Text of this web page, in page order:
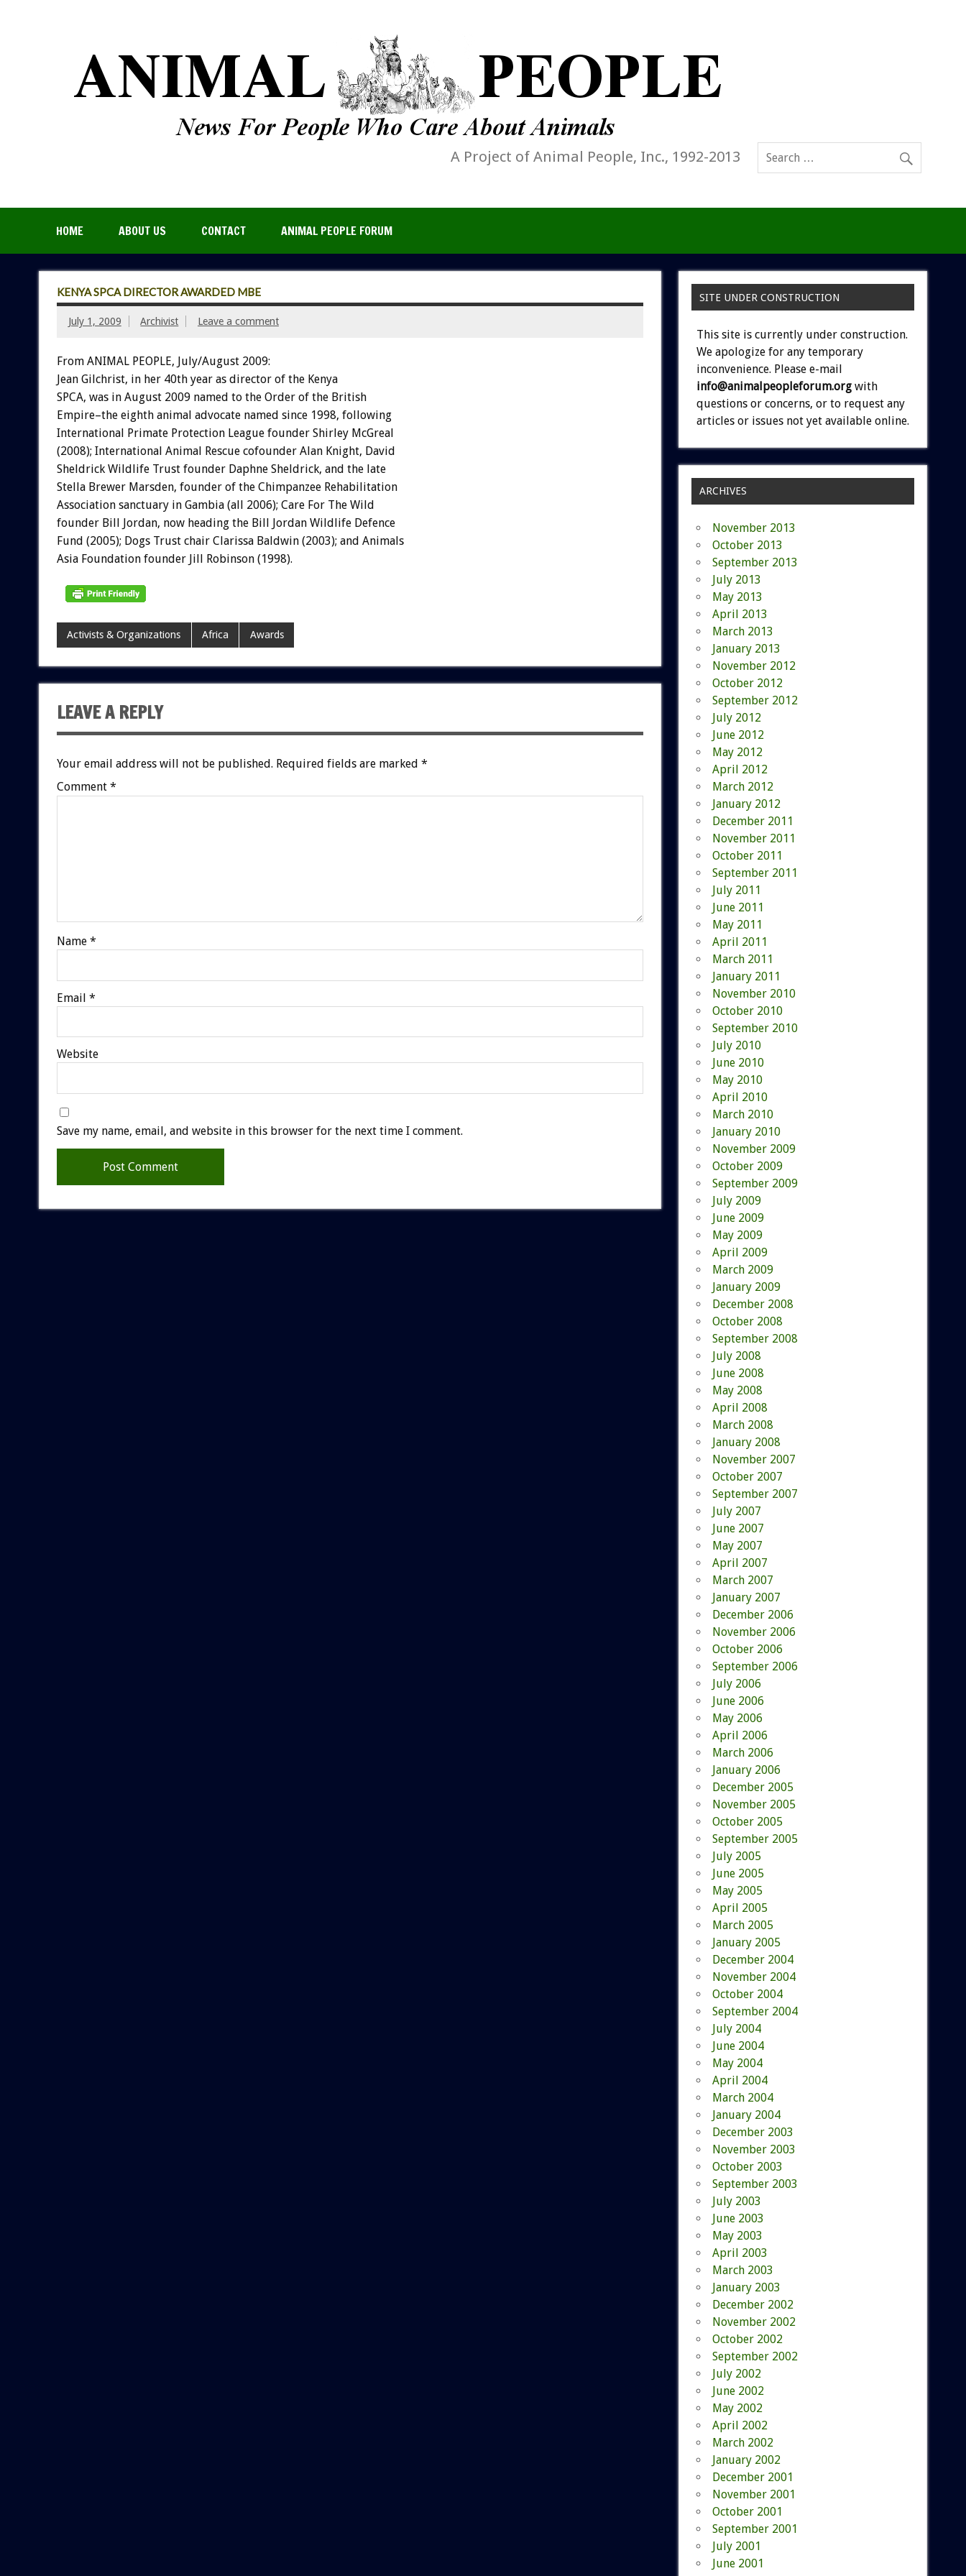
A Project of Animal People, Inc., 1992-2013
HOME ABOUT US CONTACT ANIMAL PEOPLE FORUM
KENYA SPCA DIRECTOR AWARDED MBE
July 1, 2009 Archivist Leave a comment
From ANIMAL PEOPLE, July/August 2009:
Jean Gilchrist, in her 40th year as director of the Kenya
SPCA, was in August 2009 named to the Order of the British
Empire–the eighth animal advocate named since 1998, following
International Primate Protection League founder Shirley McGreal
(2008); International Animal Rescue cofounder Alan Knight, David
Sheldrick Wildlife Trust founder Daphne Sheldrick, and the late
Stella Brewer Marsden, founder of the Chimpanzee Rehabilitation
Association sanctuary in Gambia (all 2006); Care For The Wild
founder Bill Jordan, now heading the Bill Jordan Wildlife Defence
Fund (2005); Dogs Trust chair Clarissa Baldwin (2003); and Animals
Asia Foundation founder Jill Robinson (1998).
Activists & Organizations Africa Awards
LEAVE A REPLY
Your email address will not be published. Required fields are marked *
Comment *
Name *
Email *
Website
Save my name, email, and website in this browser for the next time I comment.
SITE UNDER CONSTRUCTION
This site is currently under construction.
We apologize for any temporary
inconvenience. Please e-mail
info@animalpeopleforum.org with
questions or concerns, or to request any
articles or issues not yet available online.
ARCHIVES
November 2013
October 2013
September 2013
July 2013
May 2013
April 2013
March 2013
January 2013
November 2012
October 2012
September 2012
July 2012
June 2012
May 2012
April 2012
March 2012
January 2012
December 2011
November 2011
October 2011
September 2011
July 2011
June 2011
May 2011
April 2011
March 2011
January 2011
November 2010
October 2010
September 2010
July 2010
June 2010
May 2010
April 2010
March 2010
January 2010
November 2009
October 2009
September 2009
July 2009
June 2009
May 2009
April 2009
March 2009
January 2009
December 2008
October 2008
September 2008
July 2008
June 2008
May 2008
April 2008
March 2008
January 2008
November 2007
October 2007
September 2007
July 2007
June 2007
May 2007
April 2007
March 2007
January 2007
December 2006
November 2006
October 2006
September 2006
July 2006
June 2006
May 2006
April 2006
March 2006
January 2006
December 2005
November 2005
October 2005
September 2005
July 2005
June 2005
May 2005
April 2005
March 2005
January 2005
December 2004
November 2004
October 2004
September 2004
July 2004
June 2004
May 2004
April 2004
March 2004
January 2004
December 2003
November 2003
October 2003
September 2003
July 2003
June 2003
May 2003
April 2003
March 2003
January 2003
December 2002
November 2002
October 2002
September 2002
July 2002
June 2002
May 2002
April 2002
March 2002
January 2002
December 2001
November 2001
October 2001
September 2001
July 2001
June 2001